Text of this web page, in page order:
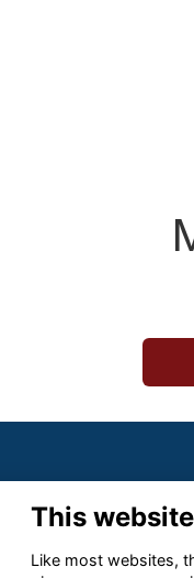
This
Like most websites,